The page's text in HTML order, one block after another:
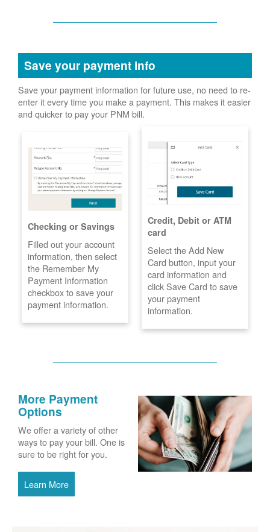
Save your payment info
Save your payment information for future use, no need to re-
enter it every time you make a payment. This makes it easier
and quicker to pay your PNM bill.
Checking or Savings
Filled out your account
information, then select
the Remember My
Payment Information
checkbox to save your
payment information.
Credit, Debit or ATM
card
Select the Add New
Card button, input your
card information and
click Save Card to save
your payment
information.
More Payment
Options
We offer a variety of other
ways to pay your bill. One is
sure to be right for you.
Learn More